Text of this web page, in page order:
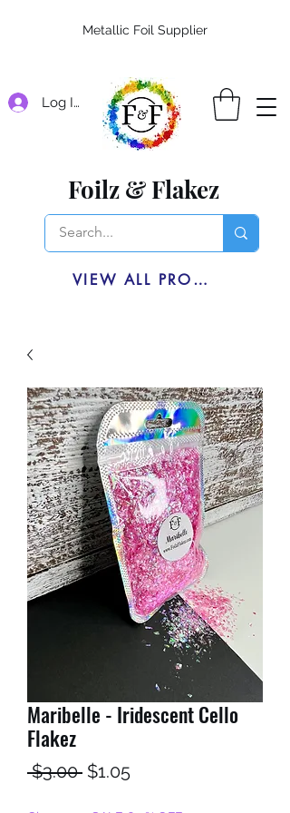
Log In
Foilz & Flakez
VIEW ALL PRODUCTS
Metallic Foil Supplier
Maribelle - Iridescent Cello
Flakez
$3.00 Regular
$1.05